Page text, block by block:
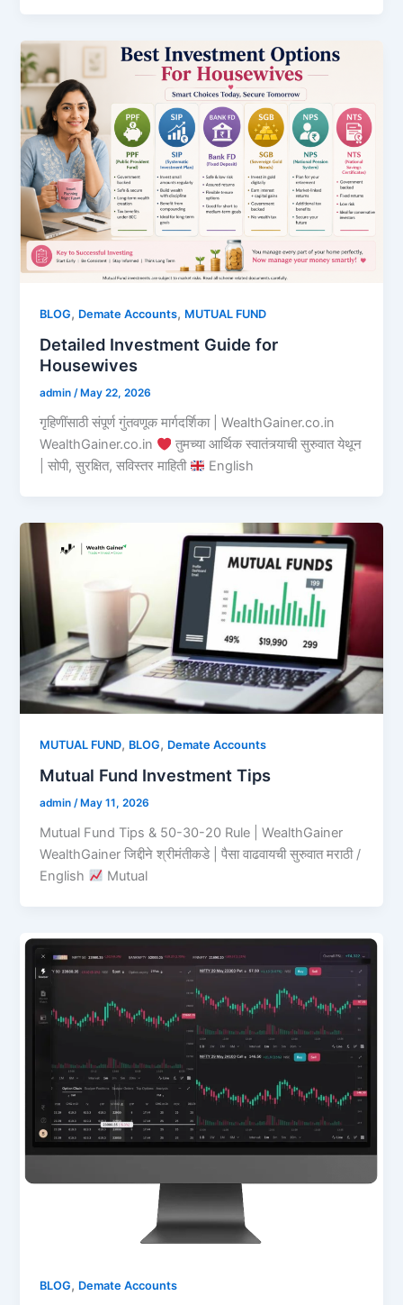
BLOG, Demate Accounts, MUTUAL FUND
Detailed Investment Guide for
Housewives
admin/ May 22, 2026
गृहिणींसाठी संपूर्ण गुंतवणूक मार्गदर्शिका | WealthGainer.co.in
WealthGainer.co.in
तुमच्या आर्थिक स्वातंत्र्याची सुरुवात येथून
| सोपी, सुरक्षित, सविस्तर माहिती
English
MUTUAL FUND, BLOG, Demate Accounts
Mutual Fund Investment Tips
admin/ May 11, 2026
Mutual Fund Tips & 50-30-20 Rule | WealthGainer
WealthGainer जिद्दीने श्रीमंतीकडे | पैसा वाढवायची सुरुवात मराठी /
English
Mutual
BLOG, Demate Accounts